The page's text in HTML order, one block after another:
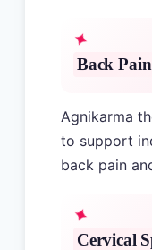
Back Pain
Agnikarma
to support
back pain
Cervical